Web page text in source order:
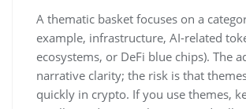
A thematic basket focuses on a
example, infrastructure, AI-related
ecosystems, or DeFi blue chips). The
narrative clarity; the risk is that
quickly in crypto. If you use themes,